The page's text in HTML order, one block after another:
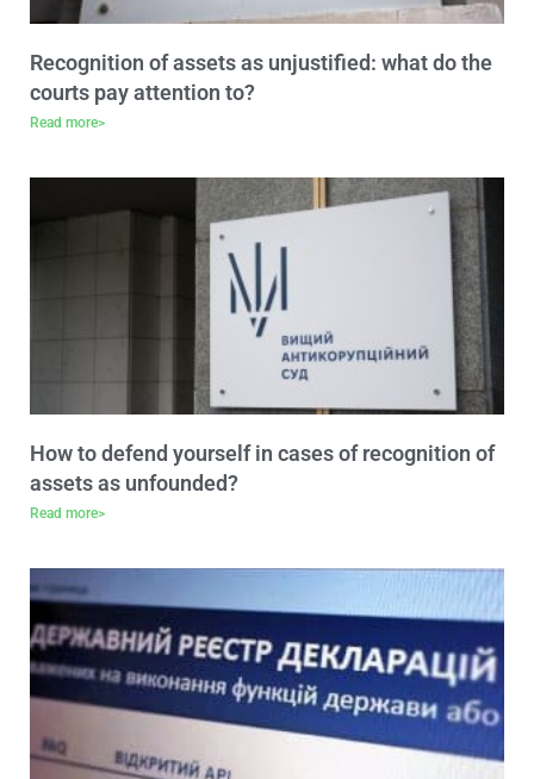
Recognition of assets as unjustified: what do the
courts pay attention to?
Read more>
How to defend yourself in cases of recognition of
assets as unfounded?
Read more>